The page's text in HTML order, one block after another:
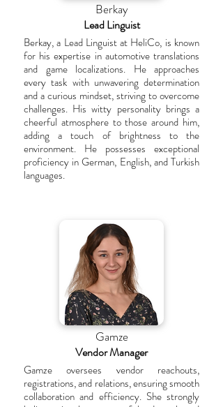
Berkay
Lead Linguist
Berkay, a Lead Linguist at HeliCo, is known
for his expertise in automotive translations
and game localizations. He approaches
every task with unwavering determination
and a curious mindset, striving to overcome
challenges. His witty personality brings a
cheerful atmosphere to those around him,
adding a touch of brightness to the
environment. He possesses exceptional
proficiency in German, English, and Turkish
languages.
Gamze
Vendor Manager
Gamze oversees vendor reachouts,
registrations, and relations, ensuring smooth
collaboration and efficiency. She strongly